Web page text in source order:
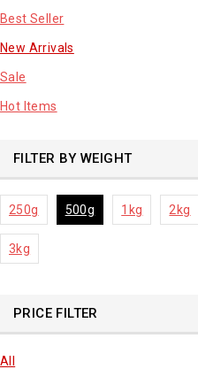
Potato
Premium Fruits
sale product
Best Seller
New Arrivals
Sale
Hot Items
FILTER BY WEIGHT
250g 500g 1kg 2kg
3kg
PRICE FILTER
All